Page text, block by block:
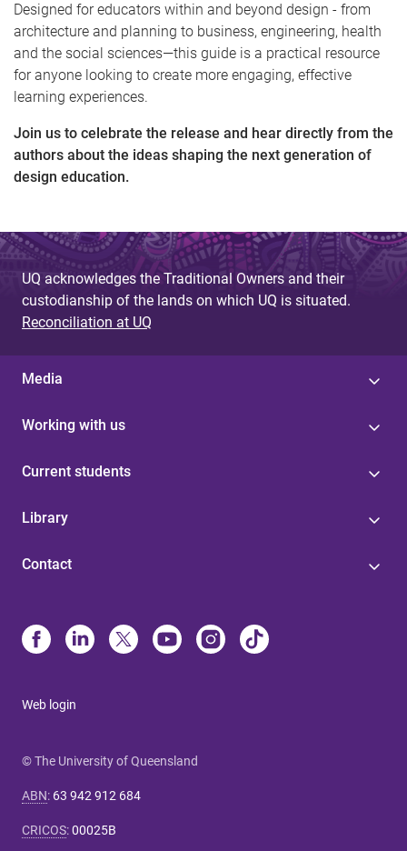
Designed for educators within and beyond design - from
architecture and planning to business, engineering, health
and the social sciences—this guide is a practical resource
for anyone looking to create more engaging, effective
learning experiences.
Join us to celebrate the release and hear directly from the
authors about the ideas shaping the next generation of
design education.
UQ acknowledges the Traditional Owners and their
custodianship of the lands on which UQ is situated.
Reconciliation at UQ
Media
Working with us
Current students
Library
Contact
Web login
© The University of Queensland
ABN: 63 942 912 684
CRICOS:00025B